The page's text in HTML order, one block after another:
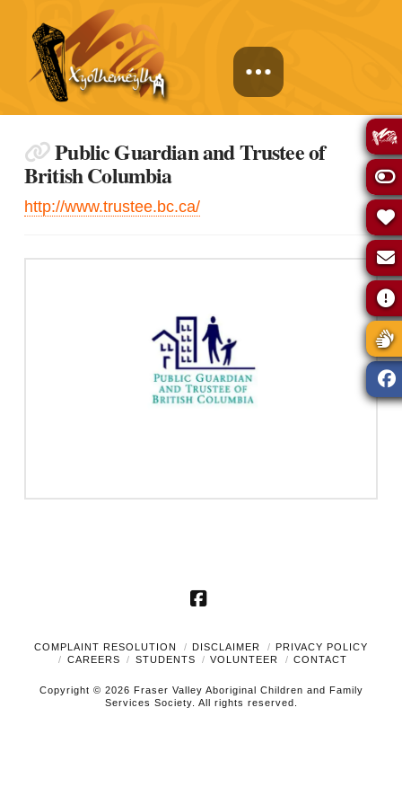
Public Guardian and Trustee of
British Columbia
http://www.trustee.bc.ca/
Facebook
COMPLAINT RESOLUTION DISCLAIMER
PRIVACY POLICY
CAREERS
STUDENTS VOLUNTEER CONTACT
Copyright © 2026 Fraser Valley Aboriginal Children and Family
Services Society. All rights reserved.